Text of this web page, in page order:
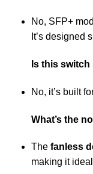
No, SFP+
It’s designed
Is this
No, it’s built
What’s the
The fanless
making it